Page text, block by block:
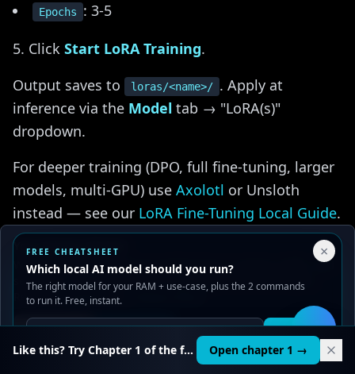
Your Privacy Choices
We use cookies to improve performance, analyze traffic, and
serve ads. You can accept or reject non-essential cookies.
Read our Privacyand .
Reject all Accept all
Epochs
: 3-5
Click Start LoRA Training.
Output saves to
loras/<name>/ . Apply at
inference via the Model tab → "LoRA(s)"
dropdown.
For deeper training (DPO, full fine-tuning, larger
models, multi-GPU) use Axolotl or Unsloth
instead — see our LoRA Fine-Tuning Local Guide.
SillyTavern Integration
{#sillytavern}
Launch oobabooga with --api :
×
FREE CHEATSHEET
Which local AI model should you run?
The right model for your RAM + use-case, plus the 2 commands
to run it. Free, instant.
Get it
🛠️
Like this? Try Chapter 1 of the full course. Open chapter 1 →